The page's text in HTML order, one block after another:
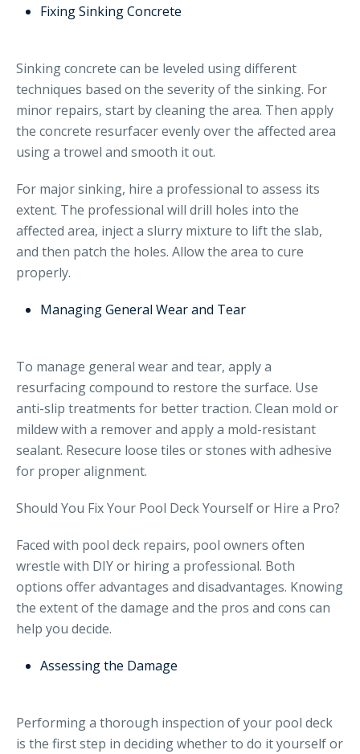
Fixing Sinking Concrete
Sinking concrete can be leveled using different
techniques based on the severity of the sinking. For
minor repairs, start by cleaning the area. Then apply
the concrete resurfacer evenly over the affected area
using a trowel and smooth it out.
For major sinking, hire a professional to assess its
extent. The professional will drill holes into the
affected area, inject a slurry mixture to lift the slab,
and then patch the holes. Allow the area to cure
properly.
Managing General Wear and Tear
To manage general wear and tear, apply a
resurfacing compound to restore the surface. Use
anti-slip treatments for better traction. Clean mold or
mildew with a remover and apply a mold-resistant
sealant. Resecure loose tiles or stones with adhesive
for proper alignment.
Should You Fix Your Pool Deck Yourself or Hire a Pro?
Faced with pool deck repairs, pool owners often
wrestle with DIY or hiring a professional. Both
options offer advantages and disadvantages. Knowing
the extent of the damage and the pros and cons can
help you decide.
Assessing the Damage
Performing a thorough inspection of your pool deck
is the first step in deciding whether to do it yourself or